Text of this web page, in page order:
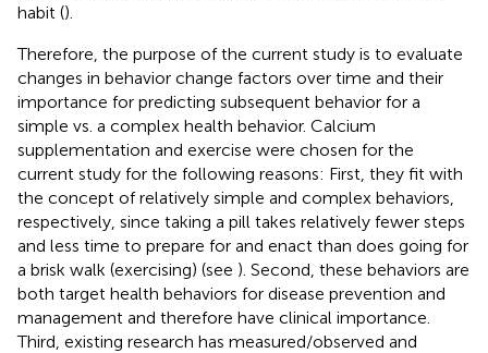
habit ().
Therefore, the purpose of the current study is to evaluate
changes in behavior change factors over time and their
importance for predicting subsequent behavior for a
simple vs. a complex health behavior. Calcium
supplementation and exercise were chosen for the
current study for the following reasons: First, they fit with
the concept of relatively simple and complex behaviors,
respectively, since taking a pill takes relatively fewer steps
and less time to prepare for and enact than does going for
a brisk walk (exercising) (see ). Second, these behaviors are
both target health behaviors for disease prevention and
management and therefore have clinical importance.
Third, existing research has measured/observed and